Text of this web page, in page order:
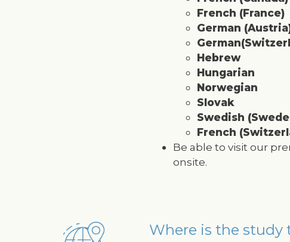
French (France)
German
Hebrew
Hungarian
Norwegian
Slovak
Swedish
French
Be able to visit our
onsite.
Image Where is the study